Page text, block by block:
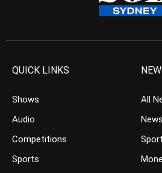
QUICK LINKS
Shows
Audio
Competitions
Sports
All
News